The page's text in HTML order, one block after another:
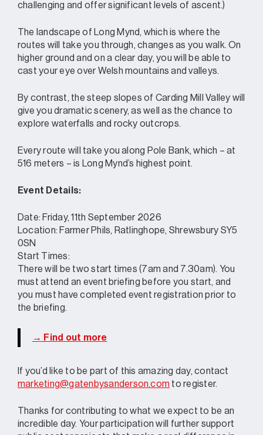
challenging and offer significant levels of ascent.)
The landscape of Long Mynd, which is where the
routes will take you through, changes as you walk. On
higher ground and on a clear day, you will be able to
cast your eye over Welsh mountains and valleys.
By contrast, the steep slopes of Carding Mill Valley will
give you dramatic scenery, as well as the chance to
explore waterfalls and rocky outcrops.
Every route will take you along Pole Bank, which – at
516 meters – is Long Mynd’s highest point.
Event Details:
Date: Friday, 11th September 2026
Location: Farmer Phils, Ratlinghope, Shrewsbury SY5
0SN
Start Times:
There will be two start times (7am and 7.30am). You
must attend an event briefing before you start, and
you must have completed event registration prior to
the briefing.
→ Find out more
If you’d like to be part of this amazing day, contact
marketing@gatenbysanderson.com to register.
Thanks for contributing to what we expect to be an
incredible day. Your participation will further support